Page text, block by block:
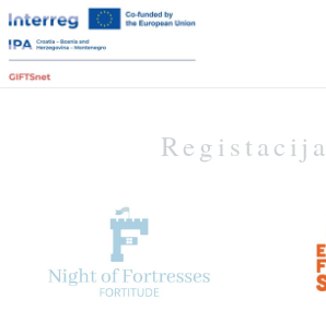
Registacija